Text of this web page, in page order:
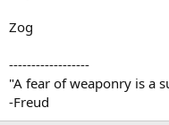
Zog
------------------
"A fear of weaponry is a
-Freud